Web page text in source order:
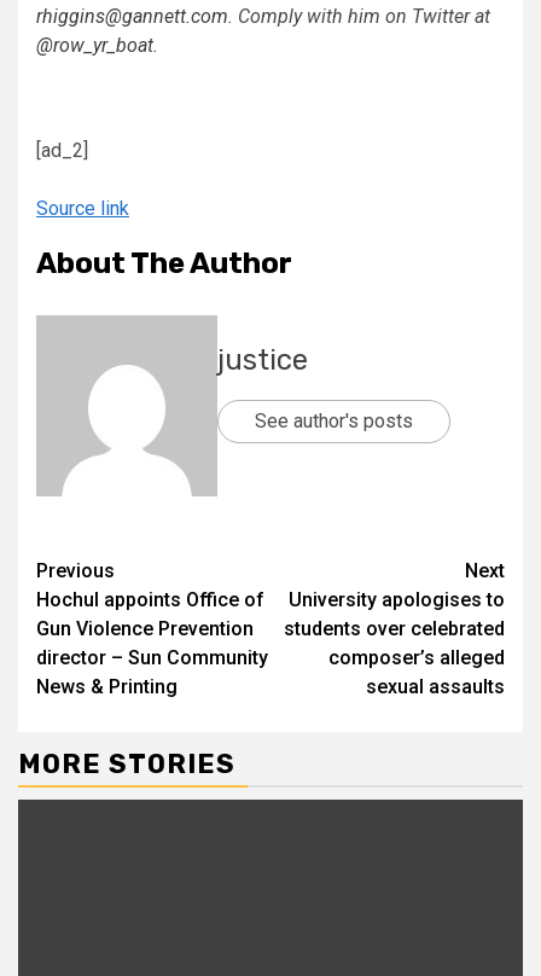
rhiggins@gannett.com. Comply with him on Twitter at
@row_yr_boat.
[ad_2]
Source link
About The Author
justice
See author's posts
Previous
Hochul appoints Office of
Gun Violence Prevention
director – Sun Community
News & Printing
Next
University apologises to
students over celebrated
composer’s alleged
sexual assaults
MORE STORIES